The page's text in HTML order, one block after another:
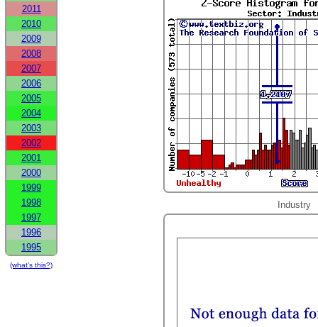
2011
2010
2009
2008
2007
2006
2005
2004
2003
2002
2001
2000
1999
1998
1997
1996
1995
(what's this?)
Industry